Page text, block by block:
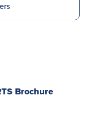
Brochure